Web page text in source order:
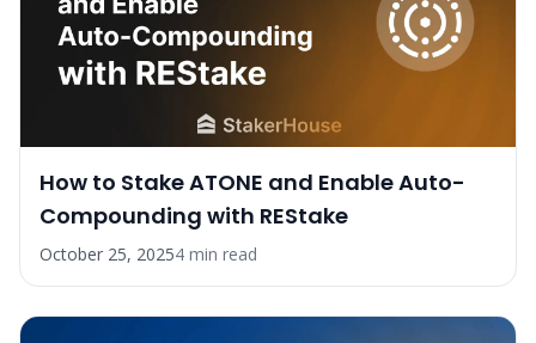
How to Stake ATONE and Enable Auto-
Compounding with REStake
October 25, 20254 min read